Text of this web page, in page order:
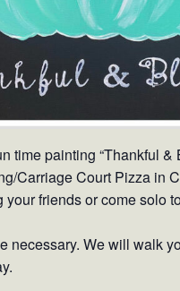
time painting “Thankful &
Carriage Court Pizza in
your friends or come solo
necessary. We will walk